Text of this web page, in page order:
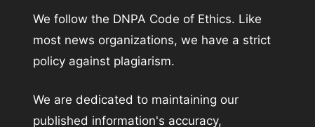
We follow the DNPA Code of Ethics. Like
most news organizations, we have a strict
policy against plagiarism.
We are dedicated to maintaining our
published information's accuracy,